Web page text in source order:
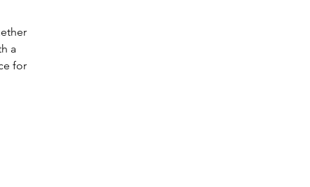
a
for